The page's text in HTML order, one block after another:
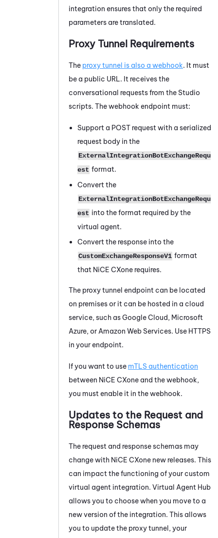
integration ensures that only the required
parameters are translated.
Proxy Tunnel Requirements
The proxy tunnel is also a webhook. It must
be a public URL. It receives the
conversational requests from the Studio
scripts. The webhook endpoint must:
Support a POST request with a serialized
request body in the
ExternalIntegrationBotExchangeRequ
est format.
Convert the
ExternalIntegrationBotExchangeRequ
est into the format required by the
virtual agent.
Convert the response into the
CustomExchangeResponseV1 format
that NiCE CXone requires.
The proxy tunnel endpoint can be located
on premises or it can be hosted in a cloud
service, such as Google Cloud, Microsoft
Azure, or Amazon Web Services. Use HTTPS
in your endpoint.
If you want to use mTLS authentication
between NiCE CXone and the webhook,
you must enable it in the webhook.
Updates to the Request and
Response Schemas
The request and response schemas may
change with NiCE CXone new releases. This
can impact the functioning of your custom
virtual agent integration. Virtual Agent Hub
allows you to choose when you move to a
new version of the integration. This allows
you to update the proxy tunnel, your